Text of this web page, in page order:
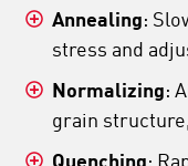
Annealing:
stress and
Normalizing:
grain